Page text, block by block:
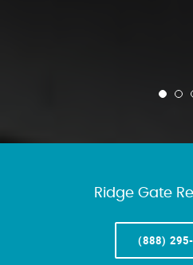
Ridge Gate
(888)